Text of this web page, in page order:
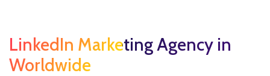
LinkedIn Marketing Agency in
Worldwide